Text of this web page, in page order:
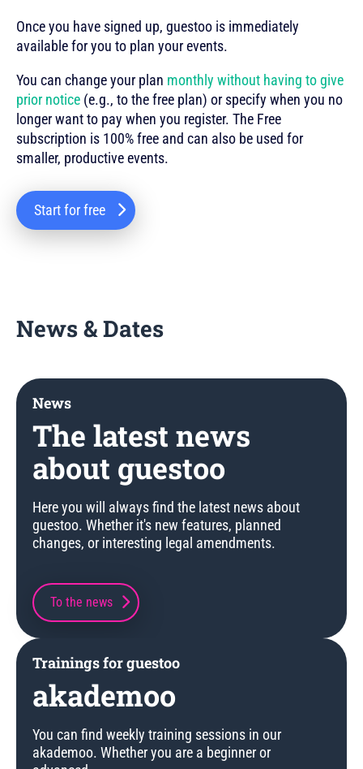
Once you have signed up, guestoo is immediately
available for you to plan your events.
You can change your plan monthly without having to give
prior notice (e.g., to the free plan) or specify when you no
longer want to pay when you register. The Free
subscription is 100% free and can also be used for
smaller, productive events.
Start for free
News & Dates
The latest news
about guestoo
News
Here you will always find the latest news about
guestoo. Whether it's new features, planned
changes, or interesting legal amendments.
To the news
akademoo
Trainings for guestoo
You can find weekly training sessions in our
akademoo. Whether you are a beginner or